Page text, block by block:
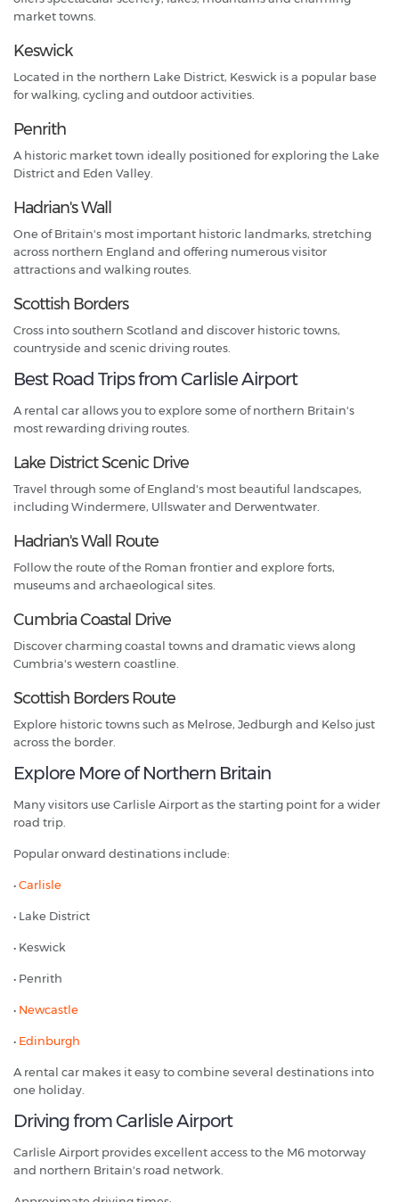
market towns.
Keswick
Located in the northern Lake District, Keswick is a popular base
for walking, cycling and outdoor activities.
Penrith
A historic market town ideally positioned for exploring the Lake
District and Eden Valley.
Hadrian's Wall
One of Britain's most important historic landmarks, stretching
across northern England and offering numerous visitor
attractions and walking routes.
Scottish Borders
Cross into southern Scotland and discover historic towns,
countryside and scenic driving routes.
Best Road Trips from Carlisle Airport
A rental car allows you to explore some of northern Britain's
most rewarding driving routes.
Lake District Scenic Drive
Travel through some of England's most beautiful landscapes,
including Windermere, Ullswater and Derwentwater.
Hadrian's Wall Route
Follow the route of the Roman frontier and explore forts,
museums and archaeological sites.
Cumbria Coastal Drive
Discover charming coastal towns and dramatic views along
Cumbria's western coastline.
Scottish Borders Route
Explore historic towns such as Melrose, Jedburgh and Kelso just
across the border.
Explore More of Northern Britain
Many visitors use Carlisle Airport as the starting point for a wider
road trip.
Popular onward destinations include:
•Carlisle
• Lake District
• Keswick
• Penrith
• Newcastle
• Edinburgh
A rental car makes it easy to combine several destinations into
one holiday.
Driving from Carlisle Airport
Carlisle Airport provides excellent access to the M6 motorway
and northern Britain's road network.